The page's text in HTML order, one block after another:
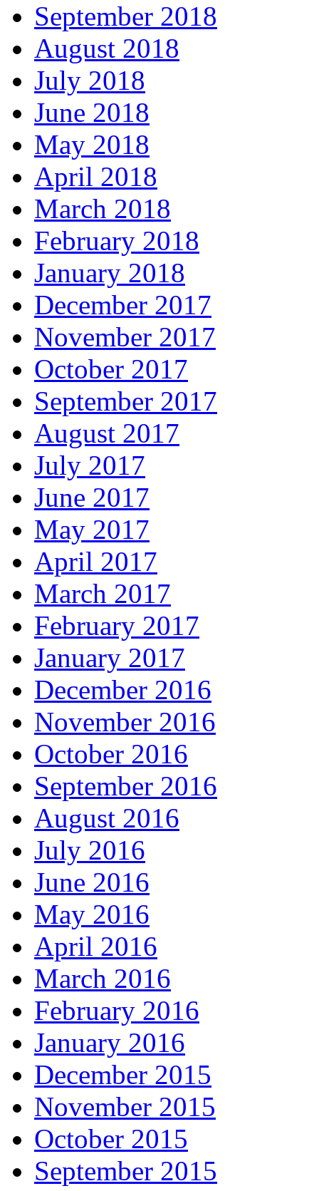
September 2018
August 2018
July 2018
June 2018
May 2018
April 2018
March 2018
February 2018
January 2018
December 2017
November 2017
October 2017
September 2017
August 2017
July 2017
June 2017
May 2017
April 2017
March 2017
February 2017
January 2017
December 2016
November 2016
October 2016
September 2016
August 2016
July 2016
June 2016
May 2016
April 2016
March 2016
February 2016
January 2016
December 2015
November 2015
October 2015
September 2015